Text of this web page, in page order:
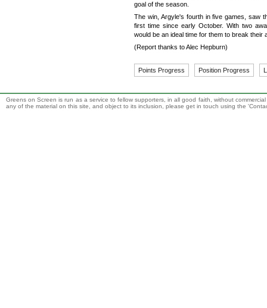
goal of the season.
The win, Argyle's fourth in five games, saw
first time since early October. With two
would be an ideal time for them to break their
(Report thanks to Alec Hepburn)
Points Progress Position Progress
Greens on Screen is run as a service to fellow supporters, in all good faith, without
any of the material on this site, and object to its inclusion, please get in touch using the